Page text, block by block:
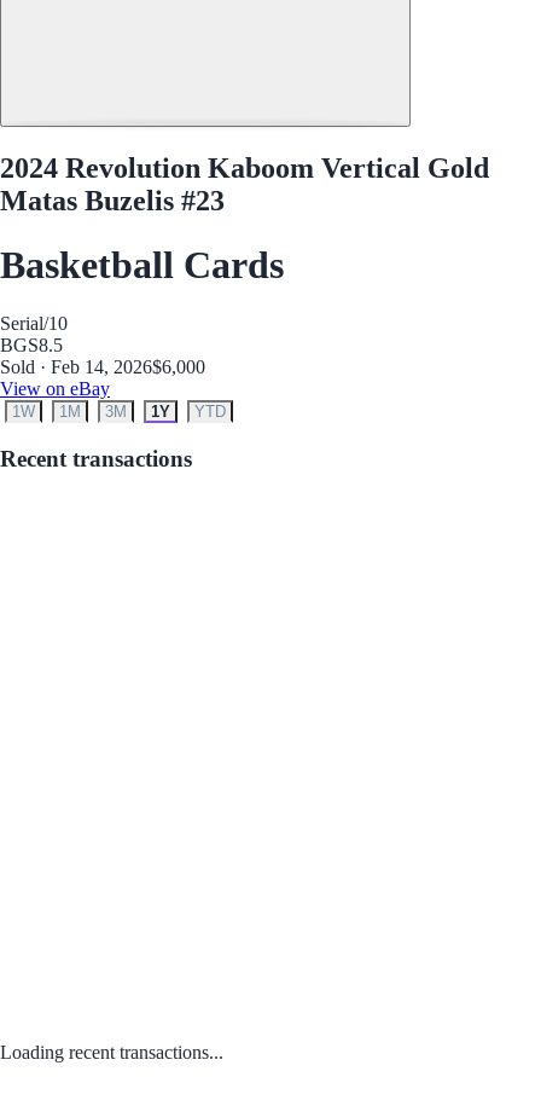
2024 Revolution Kaboom Vertical Gold
Matas Buzelis #23
Basketball Cards
Serial/10
BGS8.5
Sold · Feb 14, 2026$6,000
View on eBay
1W 1M 3M 1Y YTD
Recent transactions
Loading recent transactions...